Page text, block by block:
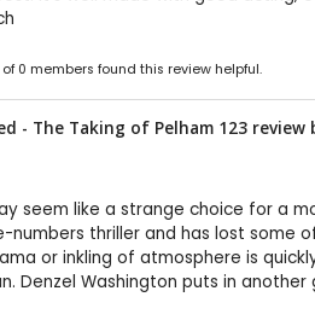
of 0 members found this review helpful.
- The Taking of Pelham 123 review
seem like a strange choice for
numbers thriller and has lost some
or inkling of atmosphere is
Denzel Washington puts in